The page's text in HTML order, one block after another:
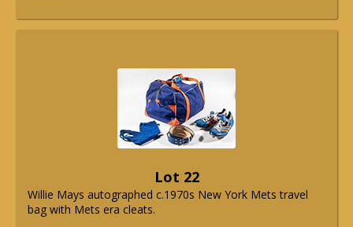
Lot 22
Willie Mays autographed c.1970s New York Mets travel
bag with Mets era cleats.